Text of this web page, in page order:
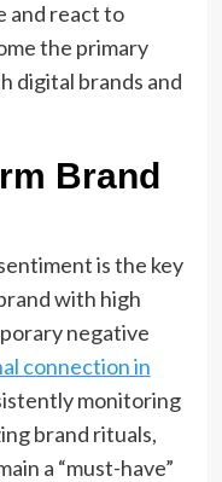
and react to
the primary
digital brands and
Brand
is the key
with high
negative
connection in
monitoring
brand rituals,
a “must-have”